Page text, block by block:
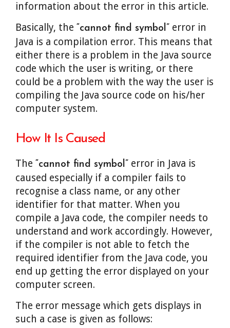
information about the error in this article.
Basically, the
“cannot find symbol”
error in
Java is a compilation error. This means that
either there is a problem in the Java source
code which the user is writing, or there
could be a problem with the way the user is
compiling the Java source code on his/her
computer system.
How It Is Caused
The “cannot find symbol”
error in Java is
caused especially if a compiler fails to
recognise a class name, or any other
identifier for that matter. When you
compile a Java code, the compiler needs to
understand and work accordingly. However,
if the compiler is not able to fetch the
required identifier from the Java code, you
end up getting the error displayed on your
computer screen.
The error message which gets displays in
such a case is given as follows: